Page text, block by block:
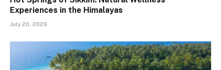
Experiences in the Himalayas
July 20, 2026